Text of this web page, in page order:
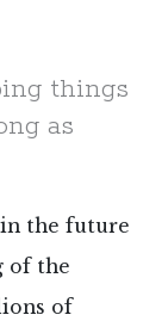
things
as
in the future
of the
of